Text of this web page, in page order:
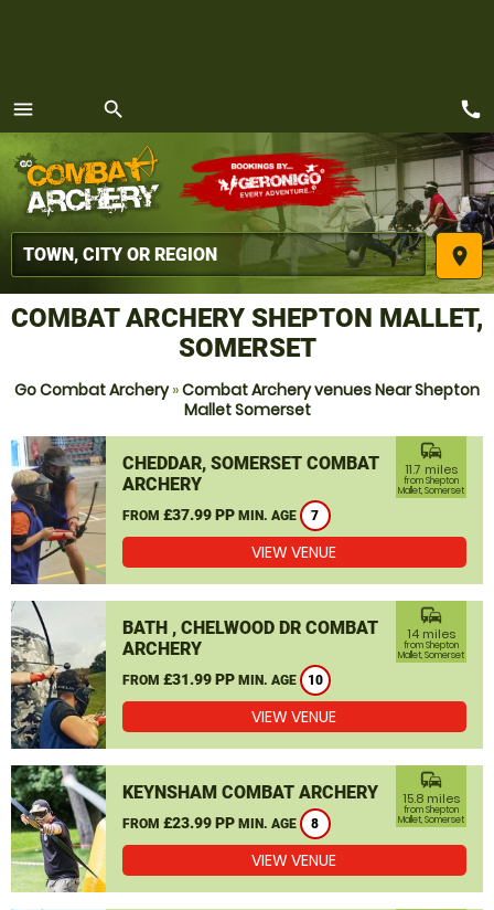
menu
MENU
search
place
call
COMBAT ARCHERY SHEPTON MALLET,
SOMERSET
Go Combat Archery»Combat Archery venues Near Shepton
Mallet Somerset
CHEDDAR, SOMERSET COMBAT
ARCHERY
FROM £37.99 PP MIN. AGE 7
commute
11.7 miles
from Shepton
Mallet, Somerset
VIEW VENUE
BATH , CHELWOOD DR COMBAT
ARCHERY
FROM £31.99 PP MIN. AGE 10
commute
14 miles
from Shepton
Mallet, Somerset
VIEW VENUE
KEYNSHAM COMBAT ARCHERY
FROM £23.99 PP MIN. AGE 8
commute
15.8 miles
from Shepton
Mallet, Somerset
VIEW VENUE